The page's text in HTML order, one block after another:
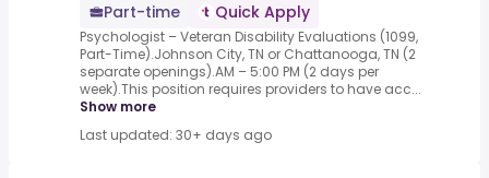
Part-time
Quick Apply
Psychologist – Veteran Disability Evaluations (1099,
Part-Time).Johnson City, TN or Chattanooga, TN (2
separate openings).AM – 5:00 PM (2 days per
week).This position requires providers to have acc...
Show more
Last updated: 30+ days ago